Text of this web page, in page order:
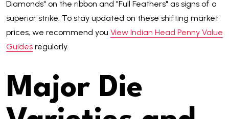
Diamonds" on the ribbon and "Full Feathers" as signs of a
superior strike. To stay updated on these shifting market
prices, we recommend you View Indian Head Penny Value
Guides regularly.
Major Die